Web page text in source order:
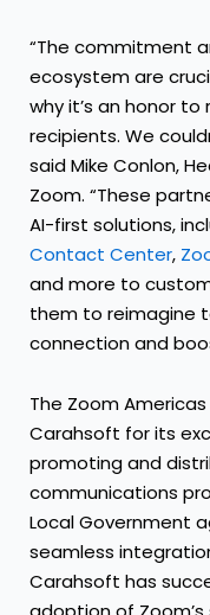
“The commitment
ecosystem are
why it’s an honor to
recipients. We
said Mike Conlon,
Zoom. “These
AI-first solutions,
Contact Center,
and more to
them to reimagine
connection and
The Zoom
Carahsoft for its
promoting and
communications
Local Government
seamless
Carahsoft has